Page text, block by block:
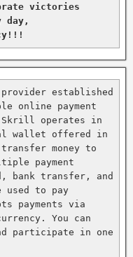
victories
day,
established
online payment
Skrill operates in
wallet offered in
money to
payment
bank transfer, and
used to pay
payments via
You can
participate in one